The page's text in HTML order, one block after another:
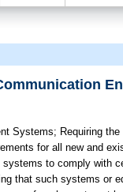
Systems; Requiring
for all new and
to comply with
that such systems or